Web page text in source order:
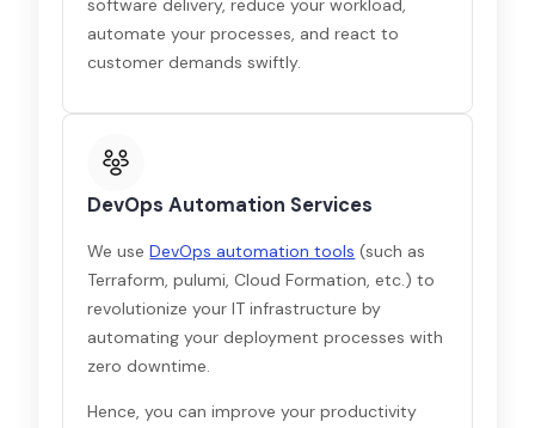
software delivery, reduce your workload,
automate your processes, and react to
customer demands swiftly.
DevOps Automation Services
We useDevOps automation tools (such as
Terraform, pulumi, Cloud Formation, etc.) to
revolutionize your IT infrastructure by
automating your deployment processes with
zero downtime.
Hence, you can improve your productivity